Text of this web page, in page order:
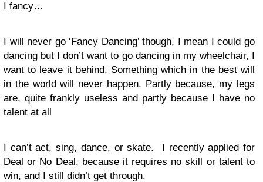
I fancy…
I will never go ‘Fancy Dancing’ though, I mean I could go
dancing but I don’t want to go dancing in my wheelchair, I
want to leave it behind. Something which in the best will
in the world will never happen. Partly because, my legs
are, quite frankly useless and partly because I have no
talent at all
I can’t act, sing, dance, or skate. I recently applied for
Deal or No Deal, because it requires no skill or talent to
win, and I still didn’t get through.